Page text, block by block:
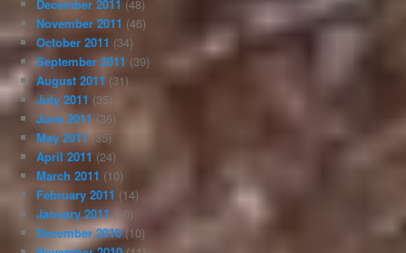
December 2011 (48)
November 2011 (46)
October 2011 (34)
September 2011 (39)
August 2011 (31)
July 2011 (35)
June 2011 (36)
May 2011(35)
April 2011 (24)
March 2011 (10)
February 2011 (14)
January 2011(10)
December 2010(10)